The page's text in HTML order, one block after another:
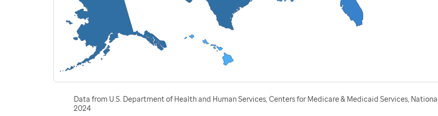
Data from U.S. Department of Health and Human Services, Centers for Medicare & Medicaid Services,
2024